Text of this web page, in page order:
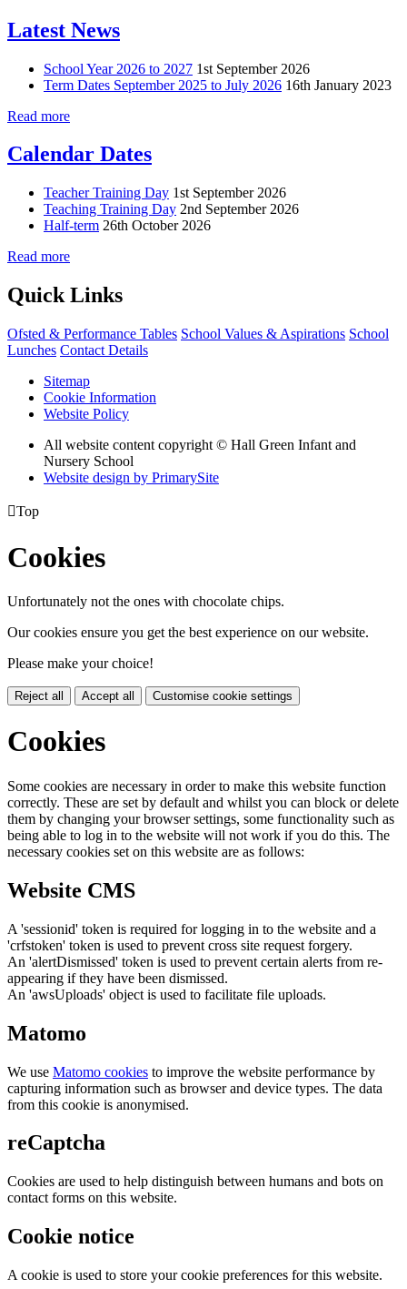
Latest News
School Year 2026 to 2027 1st September 2026
Term Dates September 2025 to July 2026 16th January 2023
Read more
Calendar Dates
Teacher Training Day 1st September 2026
Teaching Training Day 2nd September 2026
Half-term 26th October 2026
Read more
Quick Links
Ofsted & Performance Tables School Values & Aspirations School
Lunches Contact Details
Sitemap
Cookie Information
Website Policy
All website content copyright © Hall Green Infant and
Nursery School
Website design by PrimarySite
Top
Cookies
Unfortunately not the ones with chocolate chips.
Our cookies ensure you get the best experience on our website.
Please make your choice!
Reject all Accept all Customise cookie settings
Cookies
Some cookies are necessary in order to make this website function
correctly. These are set by default and whilst you can block or delete
them by changing your browser settings, some functionality such as
being able to log in to the website will not work if you do this. The
necessary cookies set on this website are as follows:
Website CMS
A 'sessionid' token is required for logging in to the website and a
'crfstoken' token is used to prevent cross site request forgery.
An 'alertDismissed' token is used to prevent certain alerts from re-
appearing if they have been dismissed.
An 'awsUploads' object is used to facilitate file uploads.
Matomo
We use Matomo cookies to improve the website performance by
capturing information such as browser and device types. The data
from this cookie is anonymised.
reCaptcha
Cookies are used to help distinguish between humans and bots on
contact forms on this website.
Cookie notice
A cookie is used to store your cookie preferences for this website.